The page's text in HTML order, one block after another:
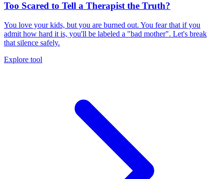
Too Scared to Tell a Therapist the Truth?
You love your kids, but you are burned out. You fear that if you
admit how hard it is, you'll be labeled a "bad mother". Let's break
that silence safely.
Explore tool